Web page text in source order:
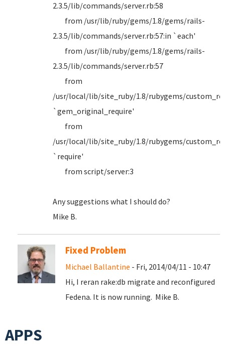
2.3.5/lib/commands/server.rb:58
from /usr/lib/ruby/gems/1.8/gems/rails-
2.3.5/lib/commands/server.rb:57:in `each'
from /usr/lib/ruby/gems/1.8/gems/rails-
2.3.5/lib/commands/server.rb:57
from
/usr/local/lib/site_ruby/1.8/rubygems/
`gem_original_require'
from
/usr/local/lib/site_ruby/1.8/rubygems/
`require'
from script/server:3
Any suggestions what I should do?
Mike B.
Fixed Problem
Michael Ballantine - Fri, 2014/04/11 - 10:47
Hi, I reran rake:db migrate and reconfigured
Fedena. It is now running. Mike B.
APPS